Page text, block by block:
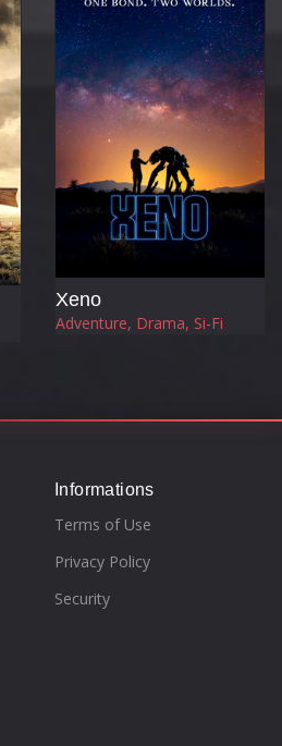
Xeno
Adventure, Drama, Si-Fi
Informations
Terms of Use
Privacy Policy
Security